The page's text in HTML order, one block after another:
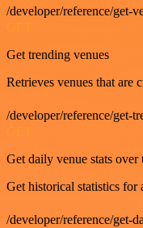
/developer/reference/get-
Get trending venues
Retrieves venues that are
/developer/reference/get-
GET
Get daily venue stats over
Get historical statistics for
/developer/reference/get-